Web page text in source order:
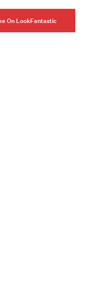
On LookFantastic